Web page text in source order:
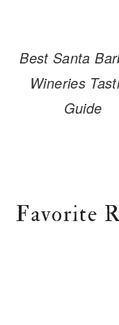
Best Santa
Wineries
Guide
Favorite